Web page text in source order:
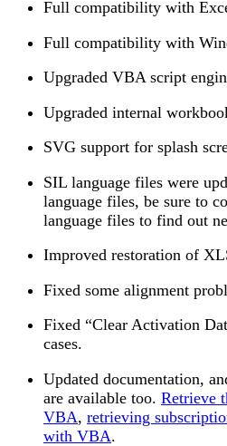
Full compatibility with
Full compatibility with
Upgraded VBA script
Upgraded internal
SVG support for splash
SIL language files were
language files, be sure to
language files to find out
Improved restoration of
Fixed some alignment
Fixed “Clear Activation
cases.
Updated documentation,
are available too. Retrieve
VBA, retrieving
with VBA.